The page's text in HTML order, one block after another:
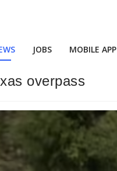
JOBS MOBILE APP
overpass